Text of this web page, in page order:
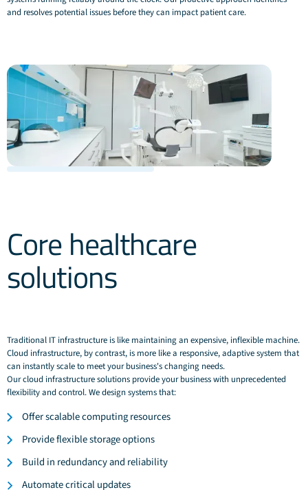
and resolves potential issues before they can impact patient care.
Core healthcare
solutions
Traditional IT infrastructure is like maintaining an expensive, inflexible machine.
Cloud infrastructure, by contrast, is more like a responsive, adaptive system that
can instantly scale to meet your business's changing needs.
Our cloud infrastructure solutions provide your business with unprecedented
flexibility and control. We design systems that:
Offer scalable computing resources
Provide flexible storage options
Build in redundancy and reliability
Automate critical updates